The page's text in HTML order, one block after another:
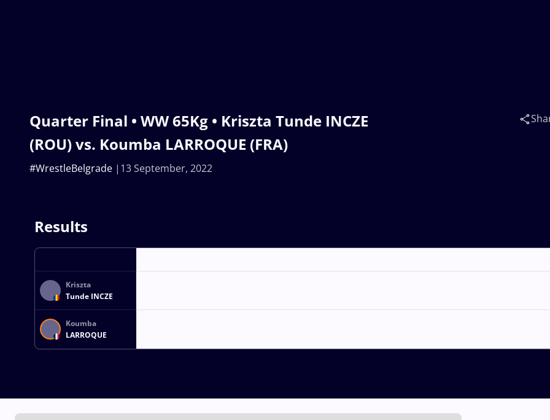
Quarter Final • WW 65Kg • Kriszta Tunde INCZE
(ROU) vs. Koumba LARROQUE (FRA)
13 September, 2022
#WrestleBelgrade
Results
Kriszta
Tunde INCZE
Koumba
LARROQUE